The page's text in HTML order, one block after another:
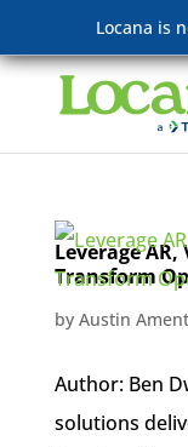
Locana is
Leverage
Transform
by Austin
Author: Ben
solutions